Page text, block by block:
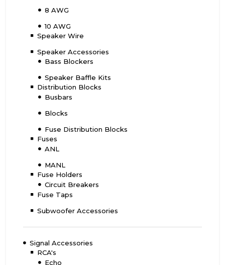
8 AWG
10 AWG
Speaker Wire
Speaker Accessories
Bass Blockers
Speaker Baffle Kits
Distribution Blocks
Busbars
Blocks
Fuse Distribution Blocks
Fuses
ANL
MANL
Fuse Holders
Circuit Breakers
Fuse Taps
Subwoofer Accessories
Signal Accessories
RCA's
Echo